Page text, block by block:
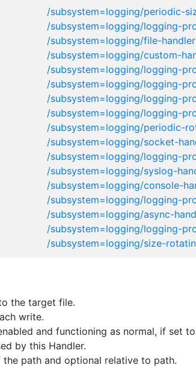
/subsystem=logging/periodic-
/subsystem=logging/logging-
/subsystem=logging/file-
/subsystem=logging/custom-
/subsystem=logging/logging-
/subsystem=logging/logging-
/subsystem=logging/logging-
/subsystem=logging/logging-
/subsystem=logging/periodic-
/subsystem=logging/socket-
/subsystem=logging/logging-
/subsystem=logging/syslog-
/subsystem=logging/console-
/subsystem=logging/logging-
/subsystem=logging/async-
/subsystem=logging/logging-
/subsystem=logging/size-
the target file.
write.
and functioning as normal, if set
by this Handler.
path and optional relative to path.